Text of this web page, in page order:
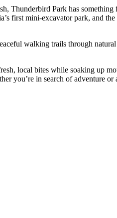
Thunderbird Park has
first mini-excavator park, and
walking trails through
local bites while soaking up
you’re in search of adventure